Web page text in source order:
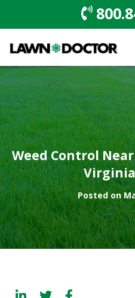
Weed Control
Virginia
Posted on